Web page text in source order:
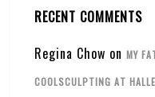
RECENT COMMENTS
Regina Chow onMY
COOLSCULPTING AT